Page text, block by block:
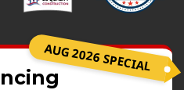
AUG 2026 SPECIAL